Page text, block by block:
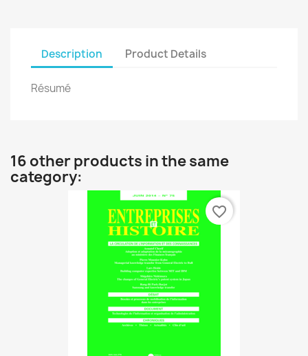
Description Product Details
Résumé
16 other products in the same
category:
favorite_border